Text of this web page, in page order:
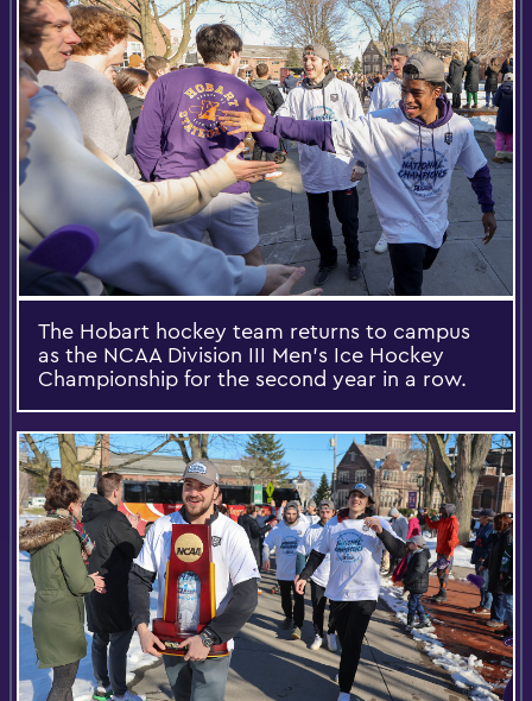
The Hobart hockey team returns to campus
as the NCAA Division III Men's Ice Hockey
Championship for the second year in a row.